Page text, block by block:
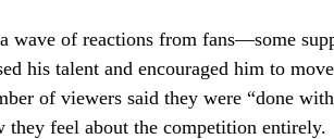
wave of reactions from fans—some
his talent and encouraged him to
of viewers said they were “done
they feel about the competition entirely.